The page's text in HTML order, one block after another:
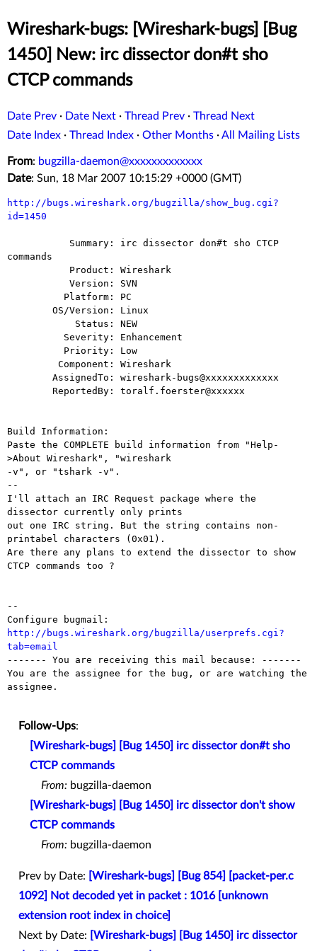
Wireshark-bugs: [Wireshark-bugs] [Bug
1450] New: irc dissector don#t sho
CTCP commands
Date Prev · Date Next · Thread Prev · Thread Next
Date Index · Thread Index · Other Months ·All Mailing Lists
From: bugzilla-daemon@xxxxxxxxxxxxx
Date: Sun, 18 Mar 2007 10:15:29 +0000 (GMT)
http://bugs.wireshark.org/bugzilla/show_bug.cgi?
id=1450
commands
Build Information:
Paste the COMPLETE build information from "Help-
>About Wireshark", "wireshark
-v", or "tshark -v".
--
I'll attach an IRC Request package where the
dissector currently only prints
out one IRC string. But the string contains non-
printabel characters (0x01).
Are there any plans to extend the dissector to show
CTCP commands too ?
--
http://bugs.wireshark.org/bugzilla/userprefs.cgi?
tab=email
------- You are receiving this mail because: -------
You are the assignee for the bug, or are watching the
assignee.
Follow-Ups:
[Wireshark-bugs] [Bug 1450] irc dissector don#t sho
CTCP commands
From: bugzilla-daemon
[Wireshark-bugs] [Bug 1450] irc dissector don't show
CTCP commands
From: bugzilla-daemon
Prev by Date:
[Wireshark-bugs] [Bug 854] [packet-per.c
1092] Not decoded yet in packet : 1016 [unknown
extension root index in choice]
Next by Date:
[Wireshark-bugs] [Bug 1450] irc dissector